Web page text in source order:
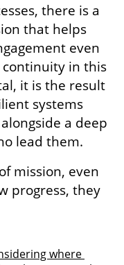
there is a
that helps
even
in this
it is the result
systems
a deep
lead them.
mission, even
progress, they
where